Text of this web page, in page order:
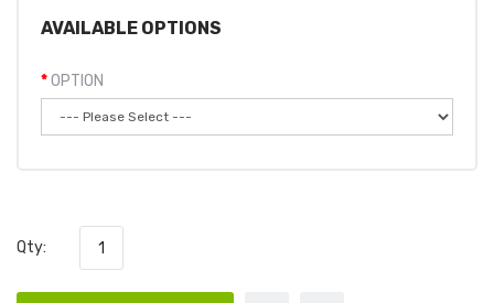
AVAILABLE OPTIONS
OPTION
Qty: